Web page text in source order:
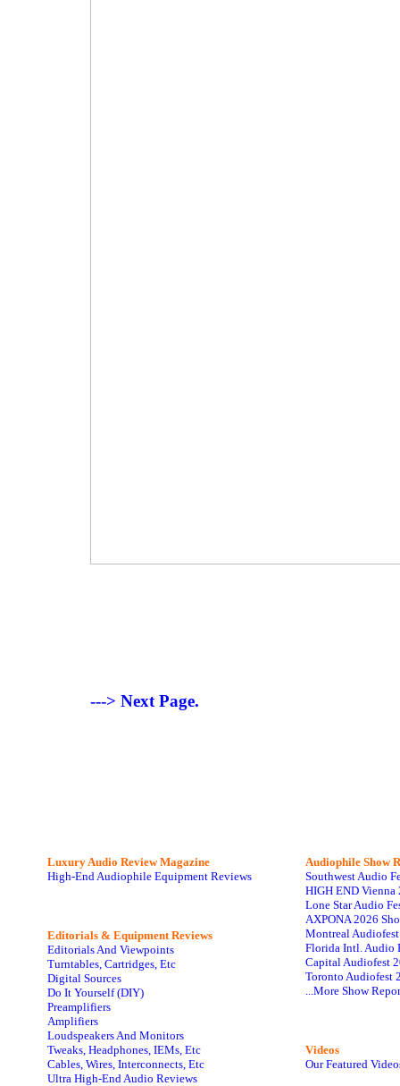
---> Next Page.
Luxury Audio Review Magazine
High-End Audiophile Equipment Reviews
Editorials & Equipment Reviews
Editorials And Viewpoints
Turntables, Cartridges, Etc
Digital Sources
Do It Yourself (DIY)
Preamplifiers
Amplifiers
Loudspeakers And Monitors
Tweaks, Headphones, IEMs, Etc
Cables, Wires, Interconnects, Etc
Ultra High-End Audio Reviews
Audiophile Show
Southwest Audio
HIGH END Vienna
Lone Star Audio
AXPONA 2026
Montreal
Florida Intl. Audio
Capital Audiofest
Toronto Audiofest
...More Show
Videos
Our Featured